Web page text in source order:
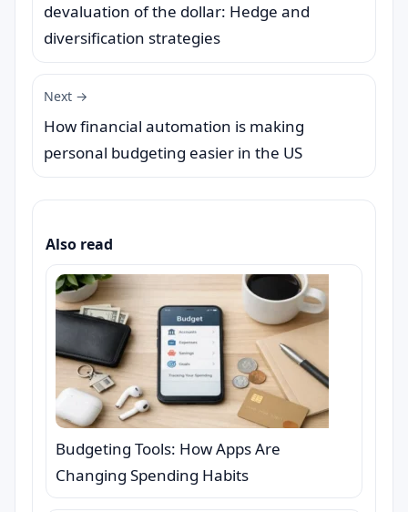
devaluation of the dollar: Hedge and
diversification strategies
Next →
How financial automation is making
personal budgeting easier in the US
Also read
Budgeting Tools: How Apps Are
Changing Spending Habits